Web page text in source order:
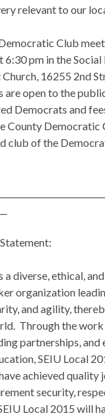
relevant to our
Club
6:30 pm in the
16255 2nd
are open to the
Democrats and
County Democratic
club of the
a diverse, ethical,
organization
and agility,
Through the
partnerships, and
SEIU Local
achieved quality
security,
Local 2015 will